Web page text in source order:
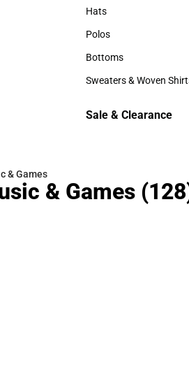
Sweatshirts
Hats
Hats
Polos
Polos
Bottoms
Bottoms
Sweaters & Woven
Sale & Clearance
& Games
& Games